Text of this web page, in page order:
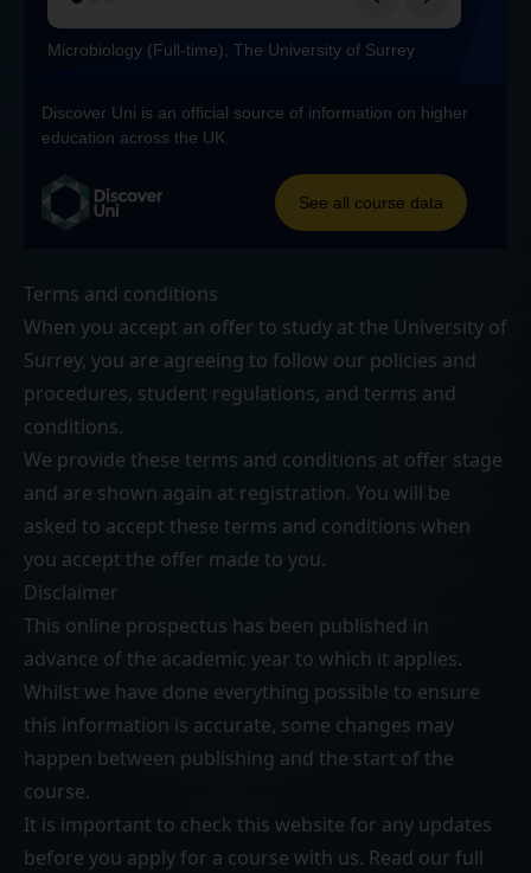
Terms and conditions
When you accept an offer to study at the University of
Surrey, you are agreeing to follow our policies and
procedures, student regulations, and terms and
conditions.
We provide these terms and conditions at offer stage
and are shown again at registration. You will be
asked to accept these terms and conditions when
you accept the offer made to you.
Disclaimer
This online prospectus has been published in
advance of the academic year to which it applies.
Whilst we have done everything possible to ensure
this information is accurate, some changes may
happen between publishing and the start of the
course.
It is important to check this website for any updates
before you apply for a course with us. Read our full